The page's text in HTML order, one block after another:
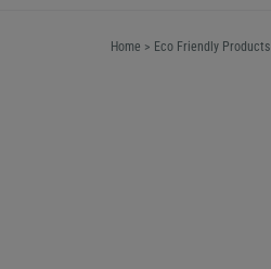
Home > Eco Friendly Products